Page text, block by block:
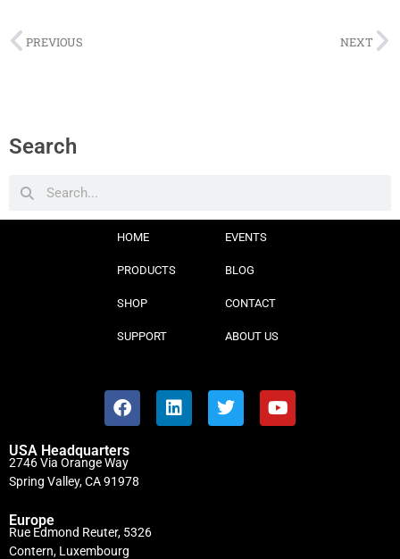
PREVIOUS NEXT
Search
HOME
PRODUCTS
SHOP
SUPPORT
EVENTS
BLOG
CONTACT
ABOUT US
USA Headquarters
2746 Via Orange Way
Spring Valley, CA 91978
Europe
Rue Edmond Reuter, 5326
Contern, Luxembourg